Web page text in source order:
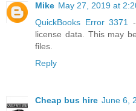
Mike May 27, 2019 at
QuickBooks Error 3371
license data. This may
files.
Reply
Cheap bus hire June 6,